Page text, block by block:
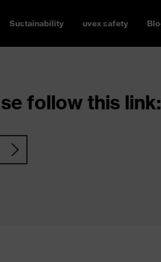
Sustainability uvex safety
follow this link: